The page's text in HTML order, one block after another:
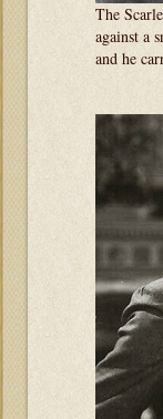
The
against a
and he